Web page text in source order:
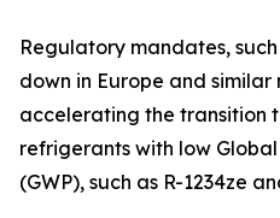
Regulatory mandates,
down in Europe and
accelerating the transition
refrigerants with low
(GWP), such as R-1234ze